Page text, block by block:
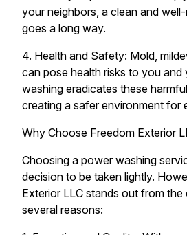
your neighbors, a clean and
goes a long way.
4. Health and Safety: Mold,
can pose health risks to you
washing eradicates these
creating a safer environment for
Why Choose Freedom Exterior
Choosing a power washing
decision to be taken lightly.
Exterior LLC stands out from
several reasons: